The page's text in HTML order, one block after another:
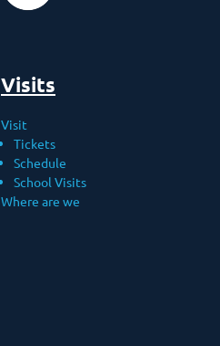
Visits
Visit
Tickets
Schedule
School Visits
Where are we